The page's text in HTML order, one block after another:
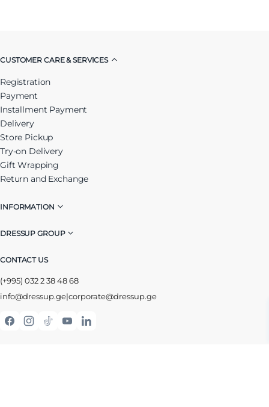
CUSTOMER CARE & SERVICES
Registration
Payment
Installment Payment
Delivery
Store Pickup
Try-on Delivery
Gift Wrapping
Return and Exchange
INFORMATION
DRESSUP GROUP
CONTACT US
(+995) 032 2 38 48 68
info@dressup.ge|corporate@dressup.ge